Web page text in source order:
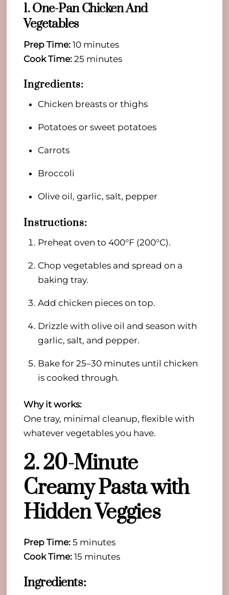
1. One-Pan Chicken And
Vegetables
Prep Time: 10 minutes
Cook Time: 25 minutes
Ingredients:
Chicken breasts or thighs
Potatoes or sweet potatoes
Carrots
Broccoli
Olive oil, garlic, salt, pepper
Instructions:
Preheat oven to 400°F (200°C).
Chop vegetables and spread on a
baking tray.
Add chicken pieces on top.
Drizzle with olive oil and season with
garlic, salt, and pepper.
Bake for 25–30 minutes until chicken
is cooked through.
Why it works:
One tray, minimal cleanup, flexible with
whatever vegetables you have.
2. 20-Minute
Creamy Pasta with
Hidden Veggies
Prep Time: 5 minutes
Cook Time: 15 minutes
Ingredients: